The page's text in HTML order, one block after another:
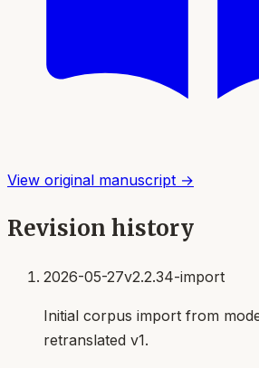
View original manuscript →
Revision history
2026-05-27v2.2.34-import
Initial corpus import from
retranslated v1.